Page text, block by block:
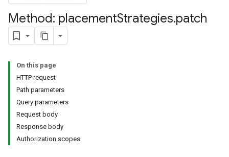
Method: placementStrategies.patch
On this page
HTTP request
Path parameters
Query parameters
Request body
Response body
Authorization scopes